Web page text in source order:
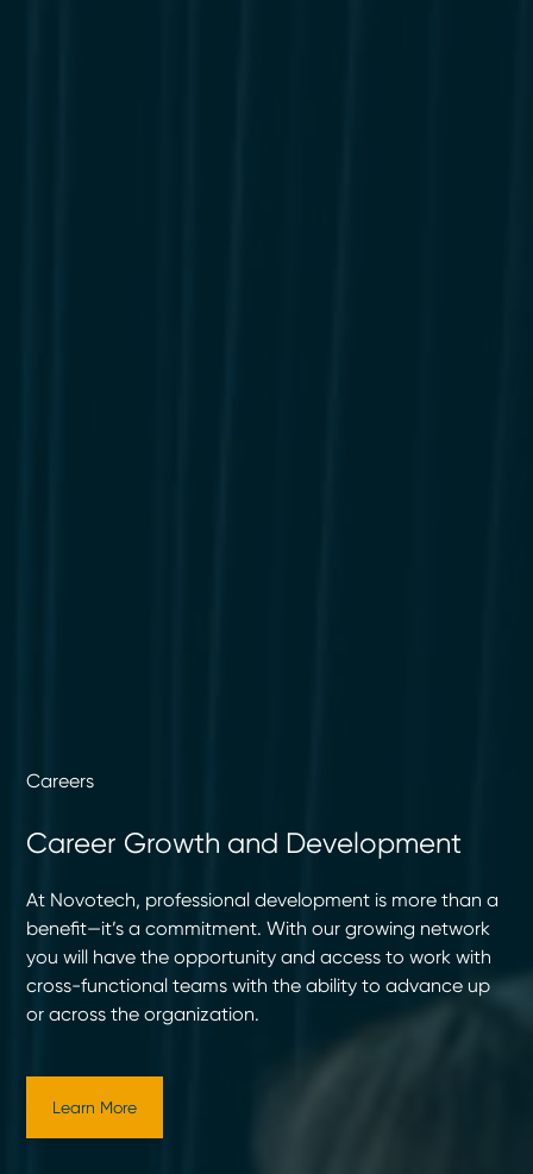
Careers
Career Growth and Development
At Novotech, professional development is more than a
benefit—it’s a commitment. With our growing network
you will have the opportunity and access to work with
cross-functional teams with the ability to advance up
or across the organization.
Learn More